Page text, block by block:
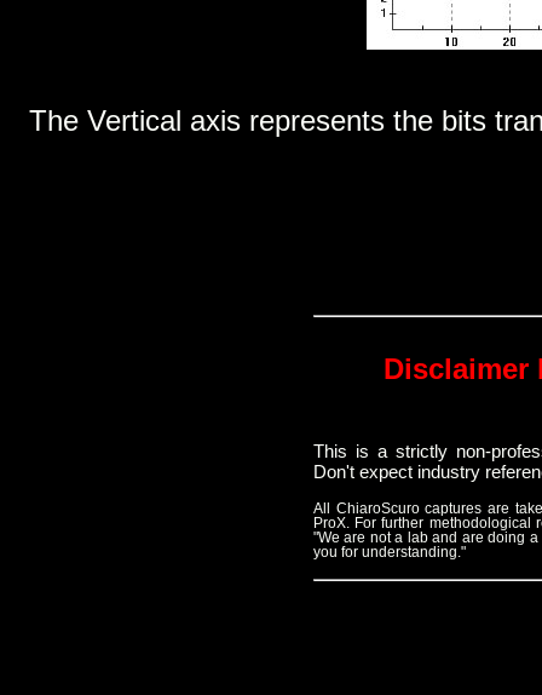
The Vertical axis represents the bits
Disclaimer
This is a strictly non-
Don't expect industry
All ChiaroScuro captures are
ProX. For further methodological
"We are not a lab and are doing
you for understanding."